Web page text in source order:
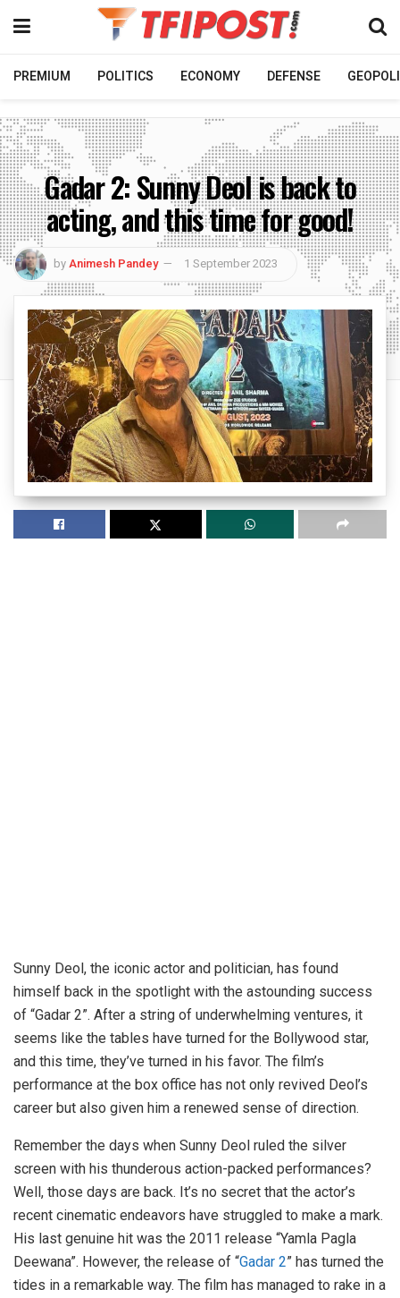
PREMIUM POLITICS ECONOMY DEFENSE
Gadar 2: Sunny Deol is back to
acting, and this time for good!
byAnimesh Pandey 1 September 2023
Sunny Deol, the iconic actor and politician, has found
himself back in the spotlight with the astounding success
of “Gadar 2”. After a string of underwhelming ventures, it
seems like the tables have turned for the Bollywood star,
and this time, they’ve turned in his favor. The film’s
performance at the box office has not only revived Deol’s
career but also given him a renewed sense of direction.
Remember the days when Sunny Deol ruled the silver
screen with his thunderous action-packed performances?
Well, those days are back. It’s no secret that the actor’s
recent cinematic endeavors have struggled to make a mark.
His last genuine hit was the 2011 release “Yamla Pagla
Deewana”. However, the release of “Gadar 2” has turned the
tides in a remarkable way. The film has managed to rake in a